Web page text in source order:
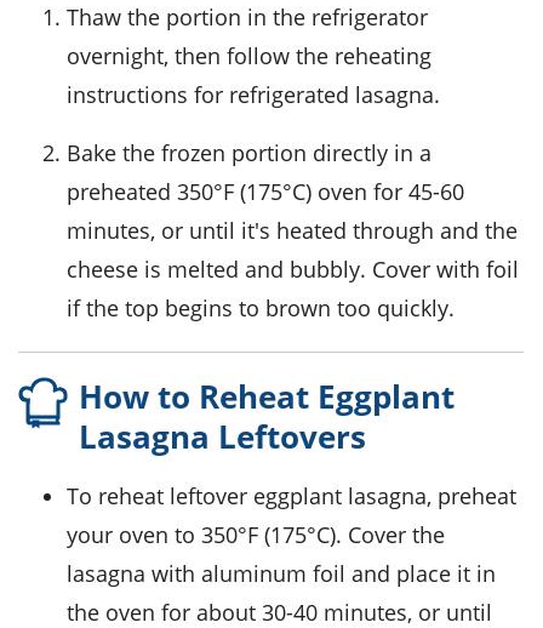
Thaw the portion in the refrigerator
overnight, then follow the reheating
instructions for refrigerated lasagna.
Bake the frozen portion directly in a
preheated 350°F (175°C) oven for 45-60
minutes, or until it's heated through and the
cheese is melted and bubbly. Cover with foil
if the top begins to brown too quickly.
How to Reheat Eggplant
Lasagna Leftovers
To reheat leftover eggplant lasagna, preheat
your oven to 350°F (175°C). Cover the
lasagna with aluminum foil and place it in
the oven for about 30-40 minutes, or until